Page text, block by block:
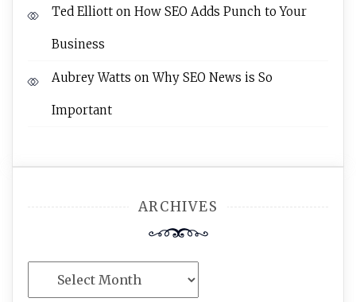
Ted Elliott on How SEO Adds Punch to Your
Business
Aubrey Watts onWhy SEO News is So
Important
ARCHIVES